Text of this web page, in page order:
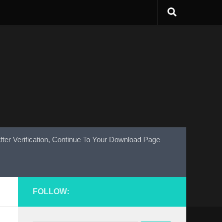
Verification, Continue To Your Download Page
FOLLOW: